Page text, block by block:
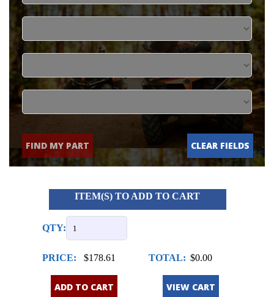
FIND MY PART CLEAR FIELDS
ITEM(S) TO ADD TO CART
QTY:
PRICE: $178.61 TOTAL: $0.00
ADD TO CART VIEW CART